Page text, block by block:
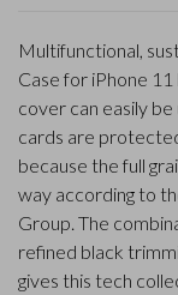
Multifunctional,
Case for iPhone
cover can easily
cards are
because the full
way according to
Group. The
refined black
gives this tech